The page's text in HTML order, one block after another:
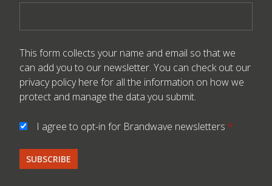
This form collects your name and email so that we
can add you to our newsletter. You can check out our
privacy policy here for all the information on how we
protect and manage the data you submit.
I agree to opt-in for Brandwave newsletters *